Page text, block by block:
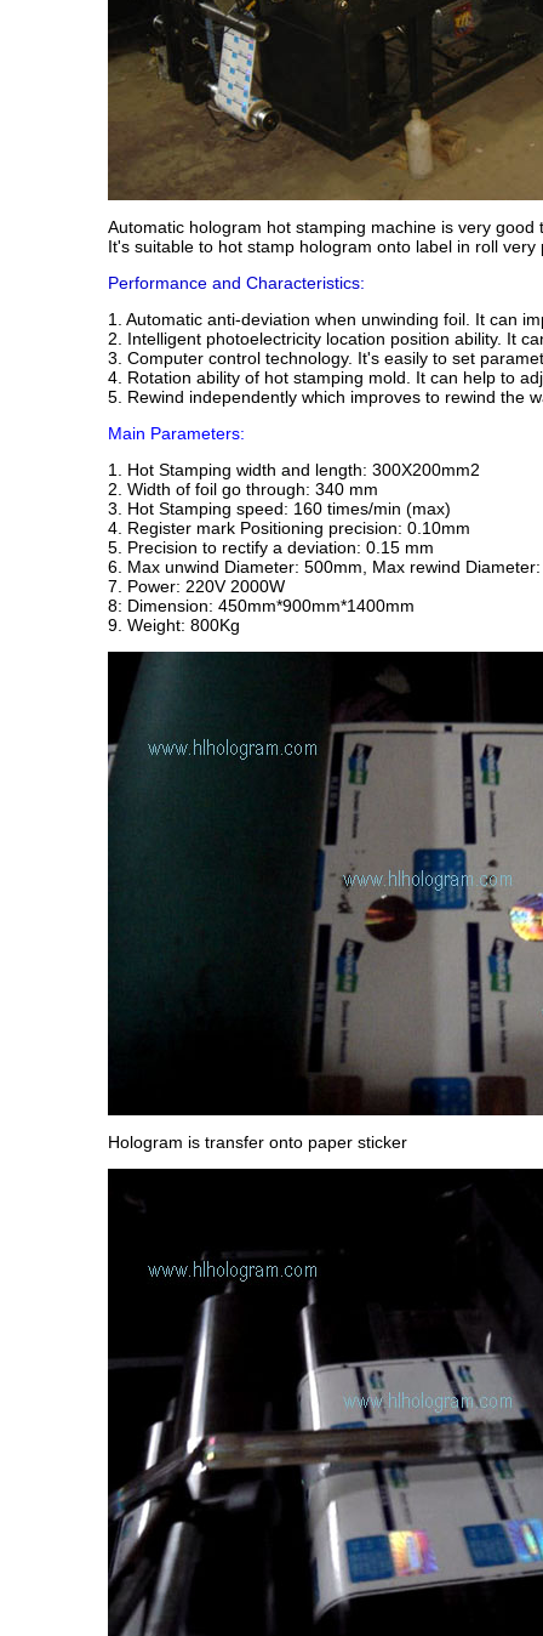
Automatic hologram hot stamping machine is very
It's suitable to hot stamp hologram onto label in roll
Performance and Characteristics:
1. Automatic anti-deviation when unwinding foil. It can
2. Intelligent photoelectricity location position ability. It
3. Computer control technology. It's easily to set
4. Rotation ability of hot stamping mold. It can help to
5. Rewind independently which improves to rewind the
Main Parameters:
1. Hot Stamping width and length: 300X200mm2
2. Width of foil go through: 340 mm
3. Hot Stamping speed: 160 times/min (max)
4. Register mark Positioning precision: 0.10mm
5. Precision to rectify a deviation: 0.15 mm
6. Max unwind Diameter: 500mm, Max rewind
7. Power: 220V 2000W
8: Dimension: 450mm*900mm*1400mm
9. Weight: 800Kg
Hologram is transfer onto paper sticker